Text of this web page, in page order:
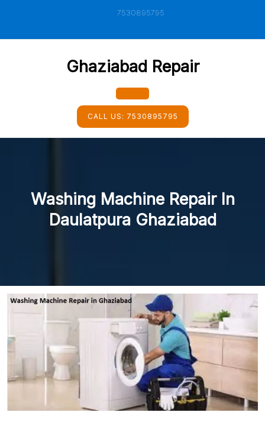
7530895795
Ghaziabad Repair
Open
Button
CALL US: 7530895795
Washing Machine Repair In
Daulatpura Ghaziabad